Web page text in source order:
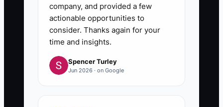
company, and provided a few
actionable opportunities to
consider. Thanks again for your
time and insights.
Spencer Turley
Jun 2026 · on Google